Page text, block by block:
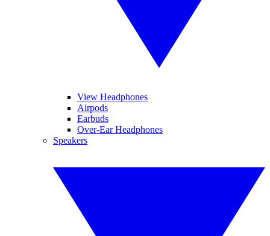
View Headphones
Airpods
Earbuds
Over-Ear Headphones
Speakers